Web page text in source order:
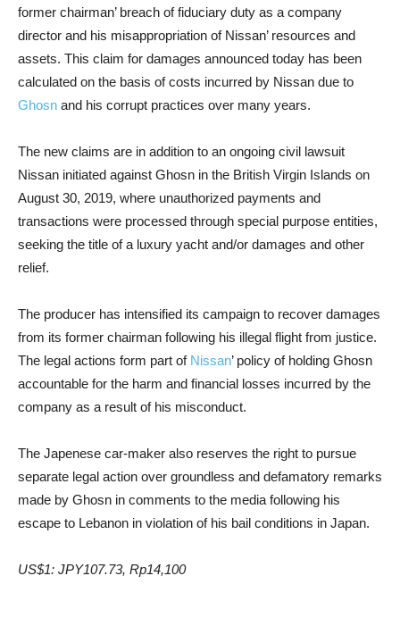
former chairman’ breach of fiduciary duty as a company
director and his misappropriation of Nissan’ resources and
assets. This claim for damages announced today has been
calculated on the basis of costs incurred by Nissan due to
Ghosn and his corrupt practices over many years.
The new claims are in addition to an ongoing civil lawsuit
Nissan initiated against Ghosn in the British Virgin Islands on
August 30, 2019, where unauthorized payments and
transactions were processed through special purpose entities,
seeking the title of a luxury yacht and/or damages and other
relief.
The producer has intensified its campaign to recover damages
from its former chairman following his illegal flight from justice.
The legal actions form part of Nissan’ policy of holding Ghosn
accountable for the harm and financial losses incurred by the
company as a result of his misconduct.
The Japenese car-maker also reserves the right to pursue
separate legal action over groundless and defamatory remarks
made by Ghosn in comments to the media following his
escape to Lebanon in violation of his bail conditions in Japan.
US$1: JPY107.73, Rp14,100